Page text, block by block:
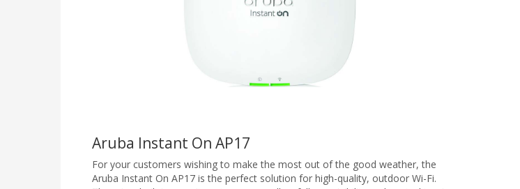
Aruba Instant On AP17
For your customers wishing to make the most out of the good weather, the
Aruba Instant On AP17 is the perfect solution for high-quality, outdoor Wi-Fi.